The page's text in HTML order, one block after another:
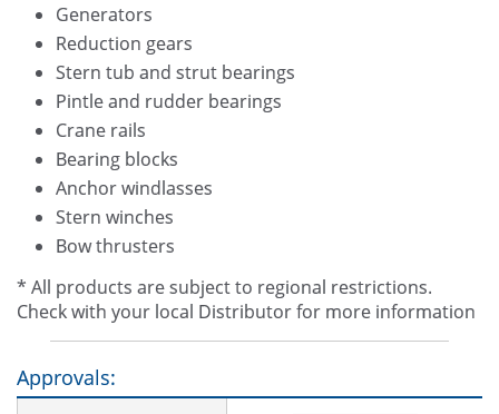
Generators
Reduction gears
Stern tub and strut bearings
Pintle and rudder bearings
Crane rails
Bearing blocks
Anchor windlasses
Stern winches
Bow thrusters
* All products are subject to regional restrictions.
Check with your local Distributor for more information
Approvals: